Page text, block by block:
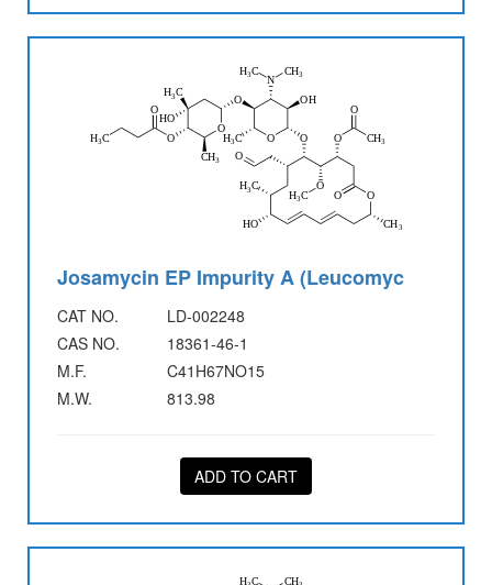
Josamycin EP Impurity A (Leucomyc
CAT NO.
LD-002248
CAS NO.
18361-46-1
M.F.
C41H67NO15
M.W.
813.98
ADD TO CART